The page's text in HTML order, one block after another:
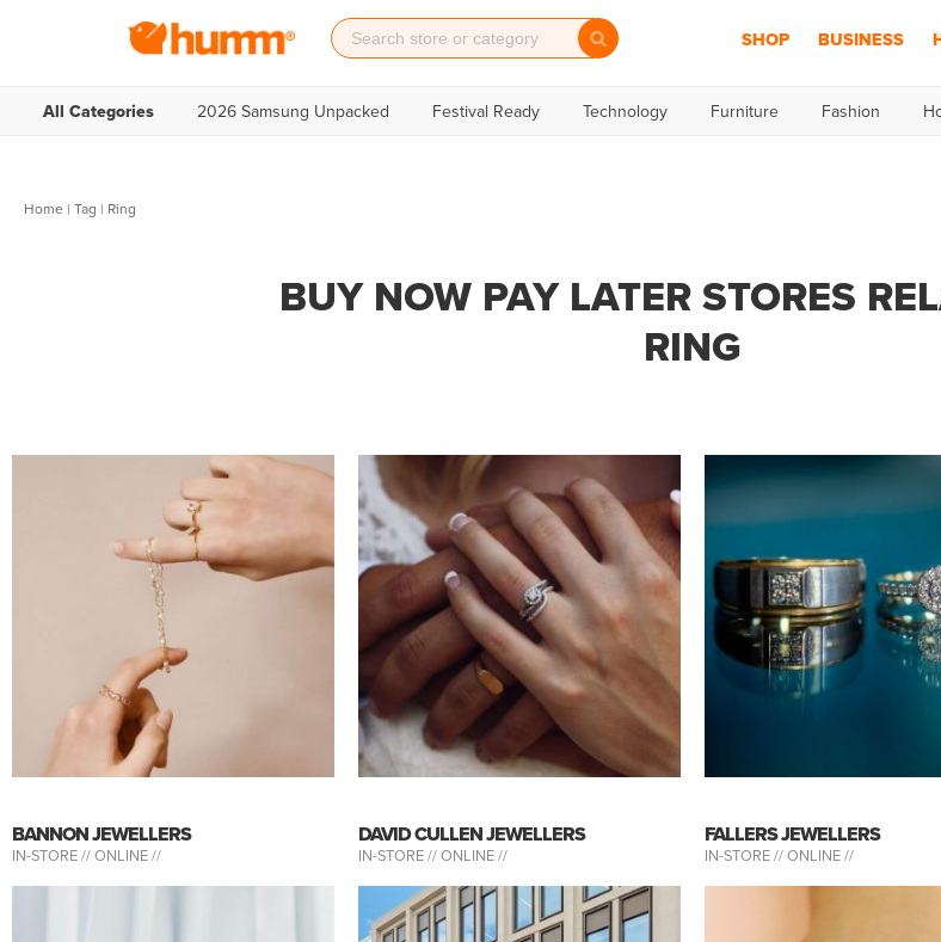
SHOP BUSINESS
All Categories 2026 Samsung Unpacked Festival Ready Technology Furniture Fashion
Home | Tag | Ring
BUY NOW PAY LATER STORES
RING
BANNON JEWELLERS
IN-STORE //ONLINE //
DAVID CULLEN JEWELLERS
IN-STORE //ONLINE //
FALLERS JEWELLERS
IN-STORE //ONLINE //